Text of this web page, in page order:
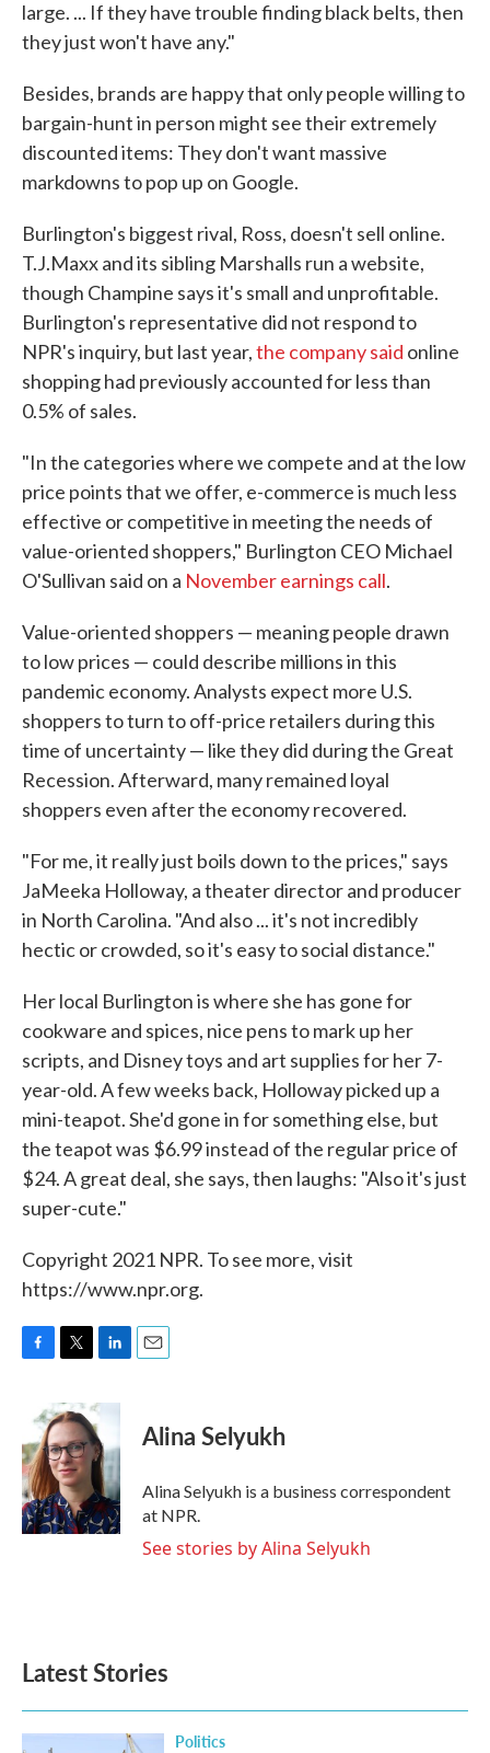
large. ... If they have trouble finding black belts, then
they just won't have any."
Besides, brands are happy that only people willing to
bargain-hunt in person might see their extremely
discounted items: They don't want massive
markdowns to pop up on Google.
Burlington's biggest rival, Ross, doesn't sell online.
T.J.Maxx and its sibling Marshalls run a website,
though Champine says it's small and unprofitable.
Burlington's representative did not respond to
NPR's inquiry, but last year,the company said online
shopping had previously accounted for less than
0.5% of sales.
"In the categories where we compete and at the low
price points that we offer, e-commerce is much less
effective or competitive in meeting the needs of
value-oriented shoppers," Burlington CEO Michael
O'Sullivan said on a November earnings call.
Value-oriented shoppers — meaning people drawn
to low prices — could describe millions in this
pandemic economy. Analysts expect more U.S.
shoppers to turn to off-price retailers during this
time of uncertainty — like they did during the Great
Recession. Afterward, many remained loyal
shoppers even after the economy recovered.
"For me, it really just boils down to the prices," says
JaMeeka Holloway, a theater director and producer
in North Carolina. "And also ... it's not incredibly
hectic or crowded, so it's easy to social distance."
Her local Burlington is where she has gone for
cookware and spices, nice pens to mark up her
scripts, and Disney toys and art supplies for her 7-
year-old. A few weeks back, Holloway picked up a
mini-teapot. She'd gone in for something else, but
the teapot was $6.99 instead of the regular price of
$24. A great deal, she says, then laughs: "Also it's just
super-cute."
Copyright 2021 NPR. To see more, visit
https://www.npr.org.
F
b
o
o
k
T
i
t
t
e
r
L
n
k
e
d
I
n
E
Alina Selyukh
Alina Selyukh is a business correspondent
at NPR.
See stories by Alina Selyukh
Latest Stories
Politics